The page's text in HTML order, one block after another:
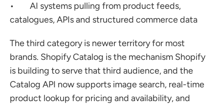
•        AI systems pulling from product feeds,
catalogues, APIs and structured commerce data
The third category is newer territory for most
brands. Shopify Catalog is the mechanism Shopify
is building to serve that third audience, and the
Catalog API now supports image search, real-time
product lookup for pricing and availability, and